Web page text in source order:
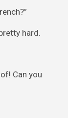
hard.
Can you